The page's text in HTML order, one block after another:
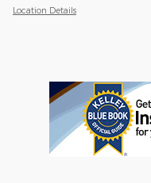
Location Details